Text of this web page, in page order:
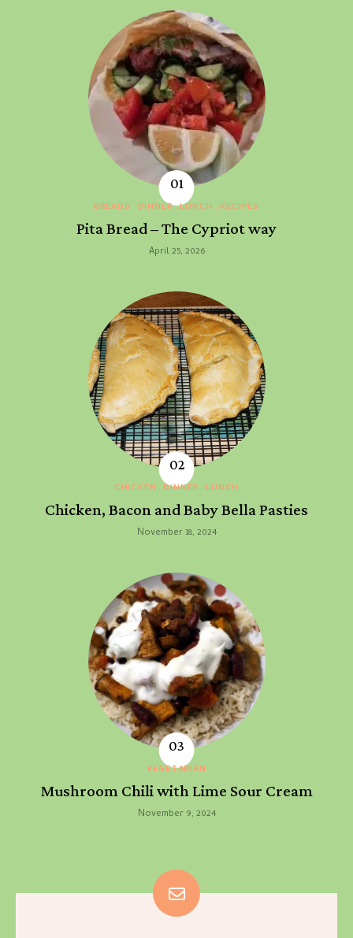
BREADS DINNER LUNCH RECIPES
Pita Bread – The Cypriot way
April 25, 2026
CHICKEN DINNER LUNCH
Chicken, Bacon and Baby Bella Pasties
November 18, 2024
VEGETARIAN
Mushroom Chili with Lime Sour Cream
November 9, 2024